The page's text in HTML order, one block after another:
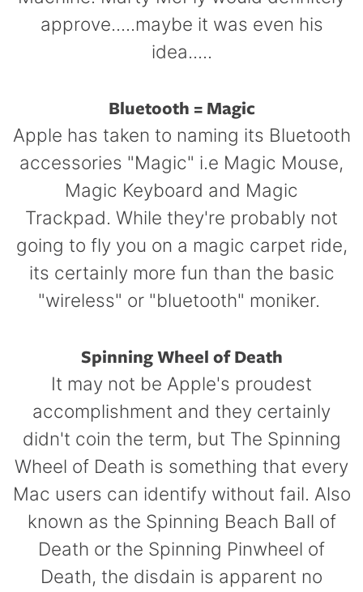
approve.....maybe it was even his
idea.....
Bluetooth = Magic
Apple has taken to naming its Bluetooth
accessories "Magic" i.e Magic Mouse,
Magic Keyboard and Magic
Trackpad. While they're probably not
going to fly you on a magic carpet ride,
its certainly more fun than the basic
"wireless" or "bluetooth" moniker.
Spinning Wheel of Death
It may not be Apple's proudest
accomplishment and they certainly
didn't coin the term, but The Spinning
Wheel of Death is something that every
Mac users can identify without fail. Also
known as the Spinning Beach Ball of
Death or the Spinning Pinwheel of
Death, the disdain is apparent no